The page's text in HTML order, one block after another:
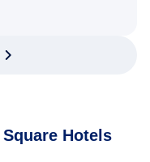
Hotels